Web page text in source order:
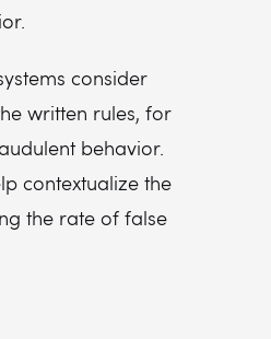
consider
written rules, for
behavior.
contextualize the
the rate of false